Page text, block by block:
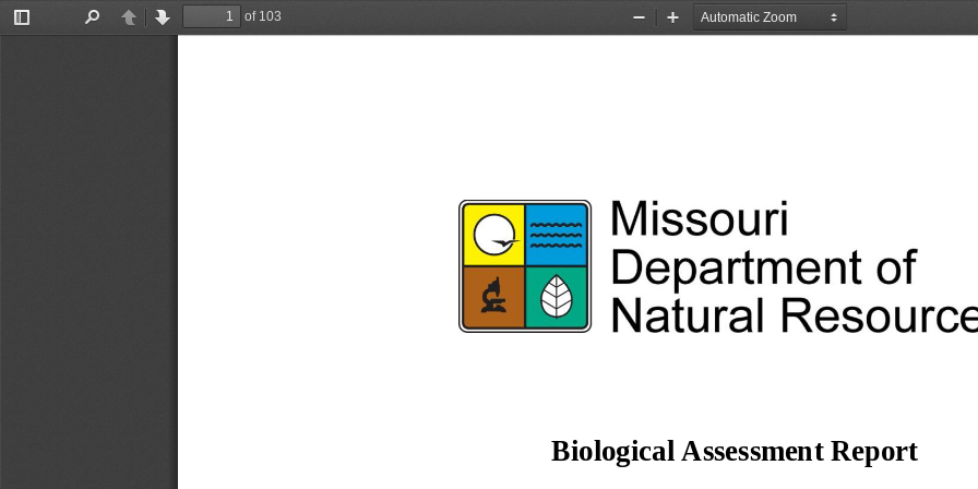
Toggle
PreviousNext
of 103
Zoom
Zoom
Biological Assessment Report
Missouri
Department of
== Natural